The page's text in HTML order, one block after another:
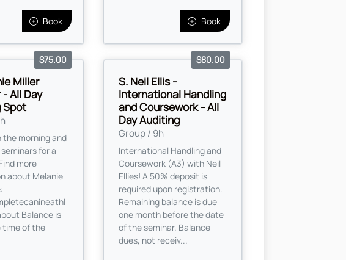
Book Book
Miller
All Day
Spot
$75.00
morning and
for a
more
about Melanie
Balance is
time of the
S. Neil Ellis -
International Handling
and Coursework - All
Day Auditing
Group / 9h
$80.00
International Handling and
Coursework (A3) with Neil
Ellies! A 50% deposit is
required upon registration.
Remaining balance is due
one month before the date
of the seminar. Balance
dues, not receiv...